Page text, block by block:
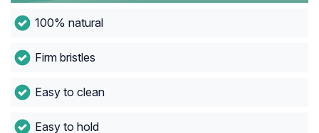
100% natural
Firm bristles
Easy to clean
Easy to hold